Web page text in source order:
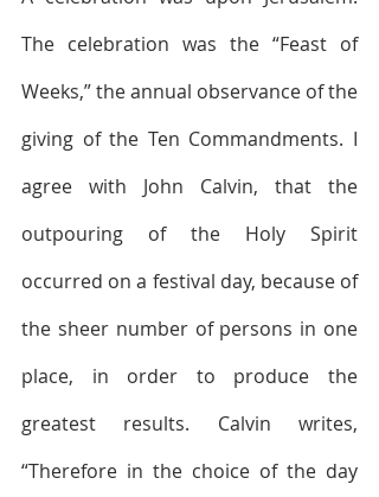
The celebration was the “Feast of
Weeks,” the annual observance of the
giving of the Ten Commandments. I
agree with John Calvin, that the
outpouring of the Holy Spirit
occurred on a festival day, because of
the sheer number of persons in one
place, in order to produce the
greatest results. Calvin writes,
“Therefore in the choice of the day